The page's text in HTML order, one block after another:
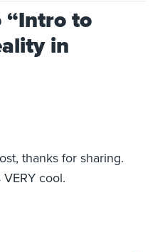
Intro to
in
thanks for sharing.
cool.